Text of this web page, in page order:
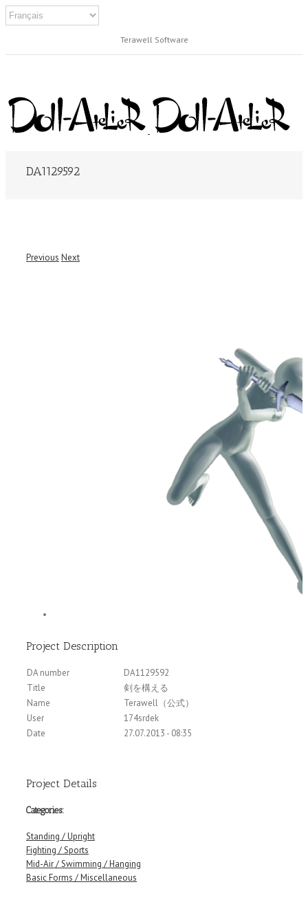
Terawell Software
DA1129592
Previous Next
Project Description
DA number
DA1129592
Title
剣を構える
Name
Terawell（公式）
User
174srdek
Date
27.07.2013 - 08:35
Project Details
Categories:
Standing / Upright
Fighting / Sports
Mid-Air / Swimming / Hanging
Basic Forms / Miscellaneous